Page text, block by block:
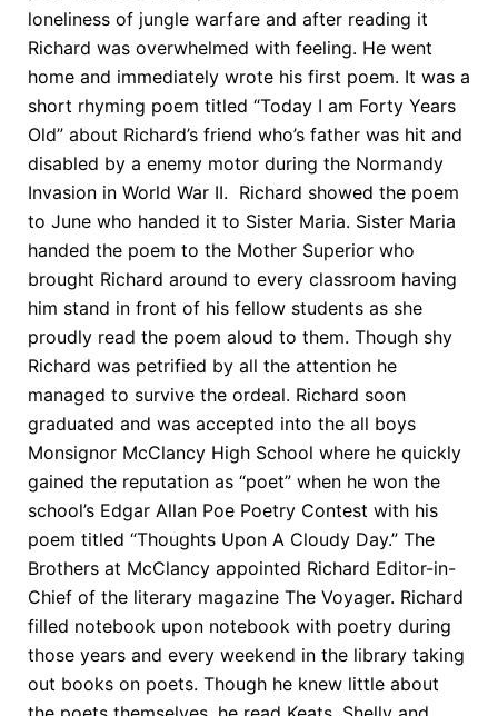
loneliness of jungle warfare and after reading it
Richard was overwhelmed with feeling. He went
home and immediately wrote his first poem. It was a
short rhyming poem titled “Today I am Forty Years
Old” about Richard’s friend who’s father was hit and
disabled by a enemy motor during the Normandy
Invasion in World War II. Richard showed the poem
to June who handed it to Sister Maria. Sister Maria
handed the poem to the Mother Superior who
brought Richard around to every classroom having
him stand in front of his fellow students as she
proudly read the poem aloud to them. Though shy
Richard was petrified by all the attention he
managed to survive the ordeal. Richard soon
graduated and was accepted into the all boys
Monsignor McClancy High School where he quickly
gained the reputation as “poet” when he won the
school’s Edgar Allan Poe Poetry Contest with his
poem titled “Thoughts Upon A Cloudy Day.” The
Brothers at McClancy appointed Richard Editor-in-
Chief of the literary magazine The Voyager. Richard
filled notebook upon notebook with poetry during
those years and every weekend in the library taking
out books on poets. Though he knew little about